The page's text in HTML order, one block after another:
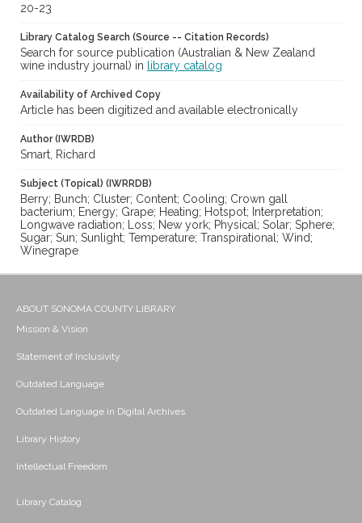
20-23
Library Catalog Search (Source -- Citation Records)
Search for source publication (Australian & New Zealand
wine industry journal) in
library catalog
Availability of Archived Copy
Article has been digitized and available electronically
Author (IWRDB)
Smart, Richard
Subject (Topical) (IWRRDB)
Berry; Bunch; Cluster; Content; Cooling; Crown gall
bacterium; Energy; Grape; Heating; Hotspot; Interpretation;
Longwave radiation; Loss; New york; Physical; Solar; Sphere;
Sugar; Sun; Sunlight; Temperature; Transpirational; Wind;
Winegrape
ABOUT SONOMA COUNTY LIBRARY
Mission & Vision
Statement of Inclusivity
Outdated Language
Outdated Language in Digital Archives
Library History
Intellectual Freedom
Library Catalog